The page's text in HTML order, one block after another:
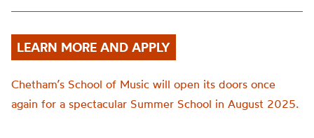
LEARN MORE AND APPLY
Chetham’s School of Music will open its doors once
again for a spectacular Summer School in August 2025.